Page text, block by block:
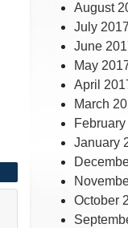
August
July 2017
June
May
April
March
January
October